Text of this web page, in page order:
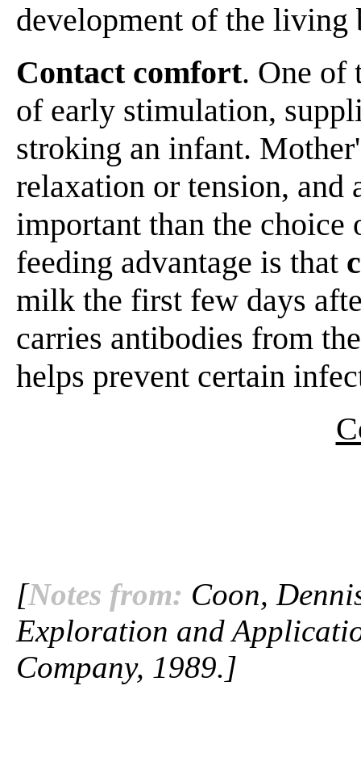
development of the living
Contact comfort. One of
of early stimulation,
stroking an infant.
relaxation or tension, and
important than the choice
feeding advantage is that
milk the first few days
carries antibodies from
helps prevent certain
[Notes from: Coon,
Exploration and
Company, 1989.]